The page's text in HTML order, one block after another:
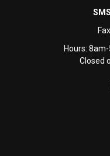
Hours:
Closed